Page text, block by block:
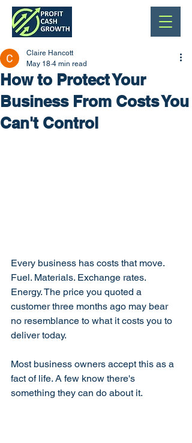
How to Protect Your
Business From Costs You
Can't Control
Claire Hancott
May 18 4 min read
Every business has costs that move.
Fuel. Materials. Exchange rates.
Energy. The price you quoted a
customer three months ago may bear
no resemblance to what it costs you to
deliver today.
Most business owners accept this as a
fact of life. A few know there's
something they can do about it.